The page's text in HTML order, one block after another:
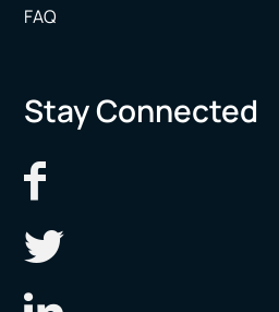
FAQ
Stay Connected